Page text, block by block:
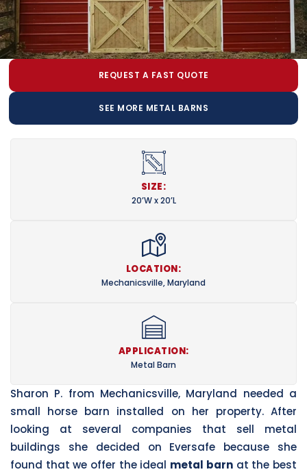
REQUEST A FAST QUOTE
SEE MORE METAL BARNS
SIZE:
20’W x 20’L
LOCATION:
Mechanicsville, Maryland
APPLICATION:
Metal Barn
Sharon P. from Mechanicsville, Maryland needed a
small horse barn installed on her property. After
looking at several companies that sell metal
buildings she decided on Eversafe because she
found that we offer the ideal metal barnat the best